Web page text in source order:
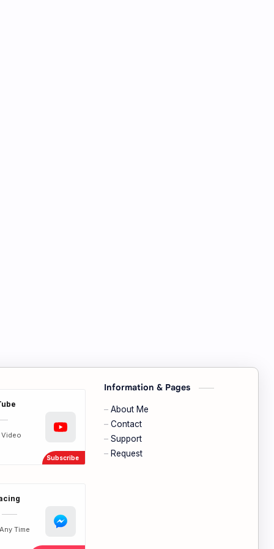
Video
Time
Information & Pages
About Me
Contact
Support
Request